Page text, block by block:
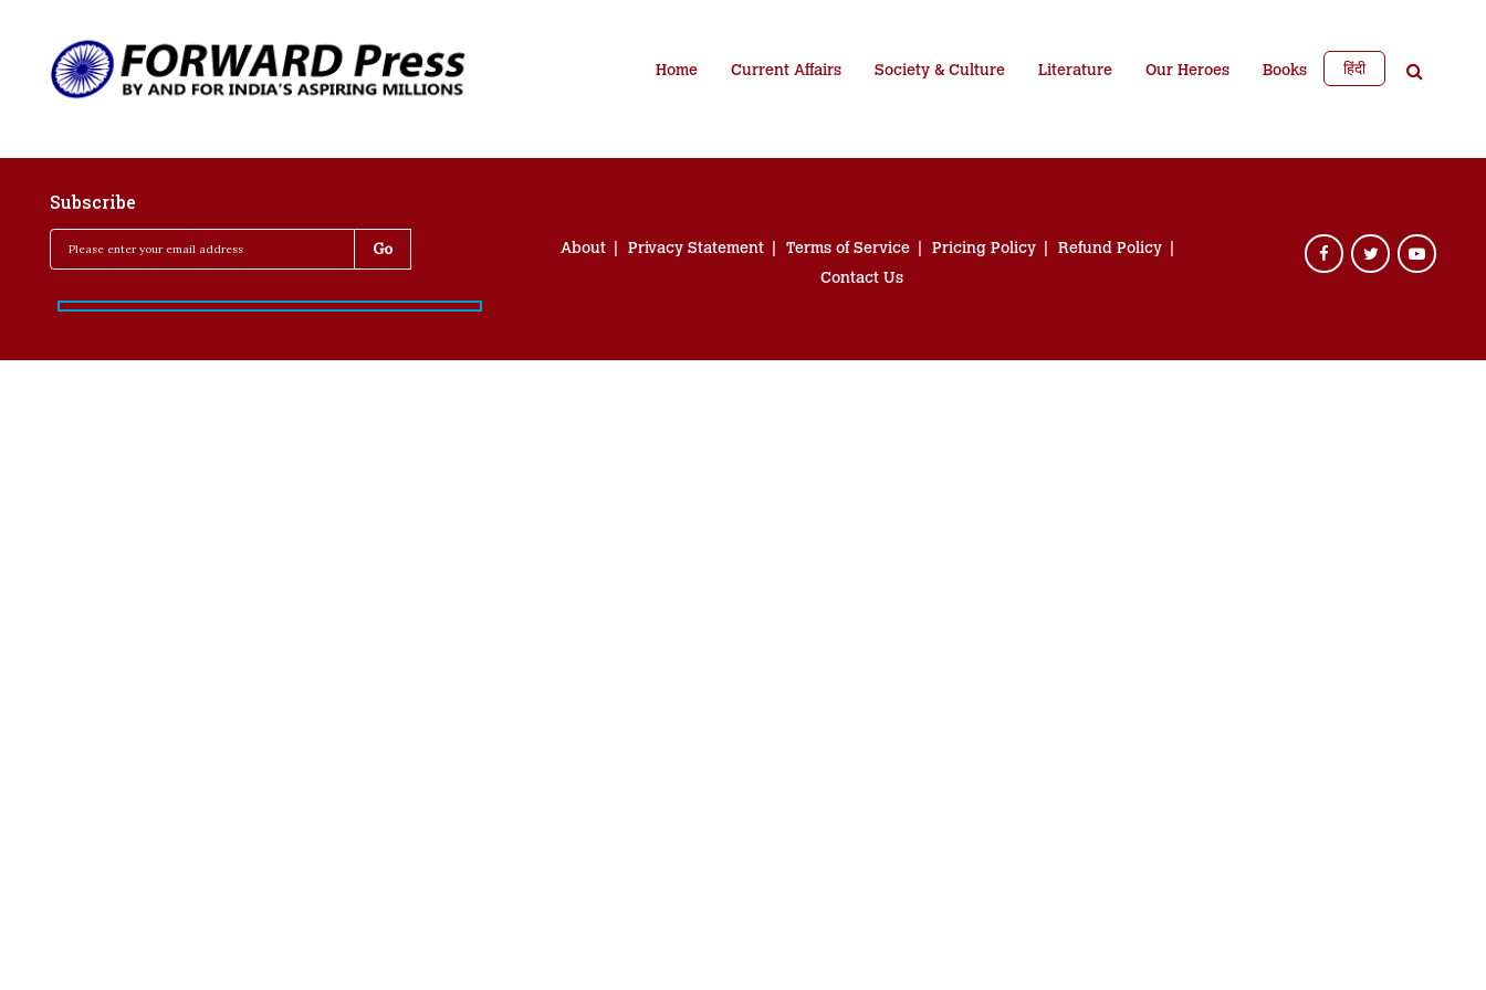
Home Current Affairs Society & Culture Literature Our Heroes Books हिंदी
Subscribe
About Privacy Statement Terms of Service Pricing Policy
Refund Policy
Contact Us